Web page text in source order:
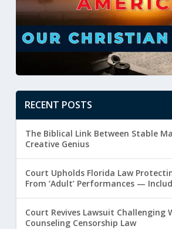
RECENT POSTS
The Biblical Link Between Stable
Creative Genius
Court Upholds Florida Law
From ‘Adult’ Performances —
Court Revives Lawsuit Challenging
Counseling Censorship Law